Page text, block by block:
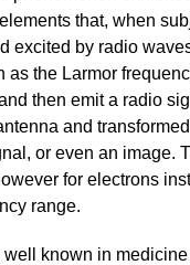
that, when
excited by radio
as the Larmor
then emit a radio
and
or even an image.
for electrons
range.
known in